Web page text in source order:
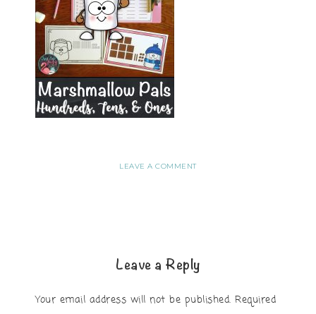
LEAVE A COMMENT
Leave a Reply
Your email address will not be published. Required